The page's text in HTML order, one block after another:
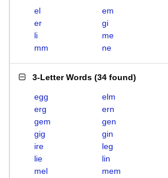
el em
er
gi
li
me
mm
ne
3-Letter Words (34 found)
egg elm
erg
ern
gem
gen
gig
gin
ire
leg
lie
lin
mel
mem